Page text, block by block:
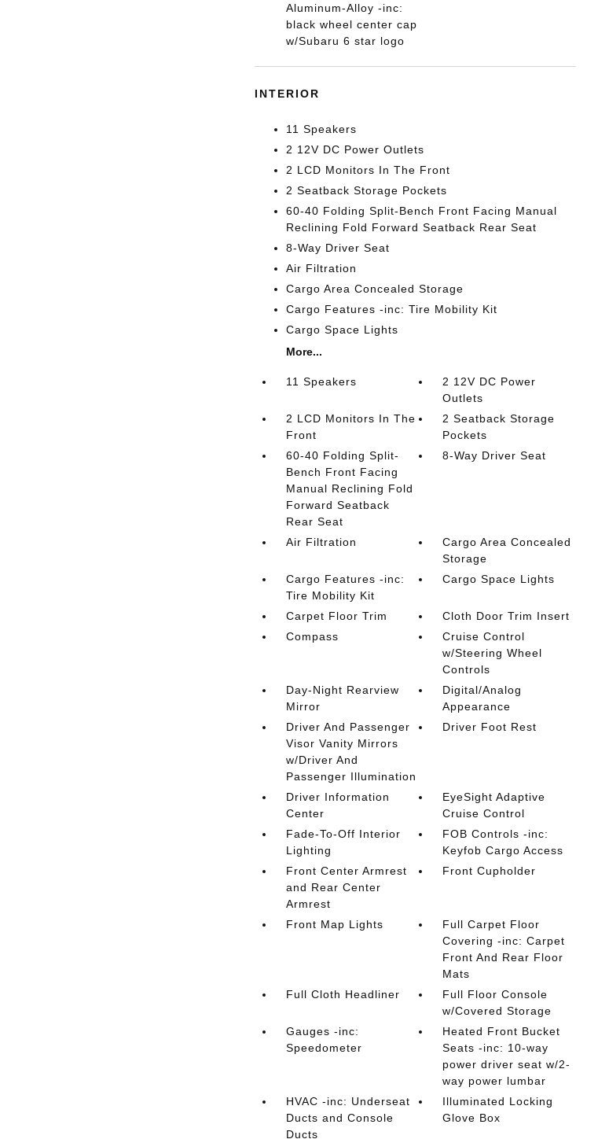
Aluminum-Alloy -inc:
black wheel center cap
w/Subaru 6 star logo
INTERIOR
11 Speakers
2 12V DC Power Outlets
2 LCD Monitors In The Front
2 Seatback Storage Pockets
60-40 Folding Split-Bench Front Facing Manual
Reclining Fold Forward Seatback Rear Seat
8-Way Driver Seat
Air Filtration
Cargo Area Concealed Storage
Cargo Features -inc: Tire Mobility Kit
Cargo Space Lights
More...
11 Speakers
2 12V DC Power
Outlets
2 LCD Monitors In The
Front
2 Seatback Storage
Pockets
60-40 Folding Split-
Bench Front Facing
Manual Reclining Fold
Forward Seatback
Rear Seat
8-Way Driver Seat
Air Filtration
Cargo Area Concealed
Storage
Cargo Features -inc:
Tire Mobility Kit
Cargo Space Lights
Carpet Floor Trim
Cloth Door Trim Insert
Compass
Cruise Control
w/Steering Wheel
Controls
Day-Night Rearview
Mirror
Digital/Analog
Appearance
Driver And Passenger
Visor Vanity Mirrors
w/Driver And
Passenger Illumination
Driver Foot Rest
Driver Information
Center
EyeSight Adaptive
Cruise Control
Fade-To-Off Interior
Lighting
FOB Controls -inc:
Keyfob Cargo Access
Front Center Armrest
and Rear Center
Armrest
Front Cupholder
Front Map Lights
Full Carpet Floor
Covering -inc: Carpet
Front And Rear Floor
Mats
Full Cloth Headliner
Full Floor Console
w/Covered Storage
Gauges -inc:
Speedometer
Heated Front Bucket
Seats -inc: 10-way
power driver seat w/2-
way power lumbar
HVAC -inc: Underseat
Ducts and Console
Ducts
Illuminated Locking
Glove Box